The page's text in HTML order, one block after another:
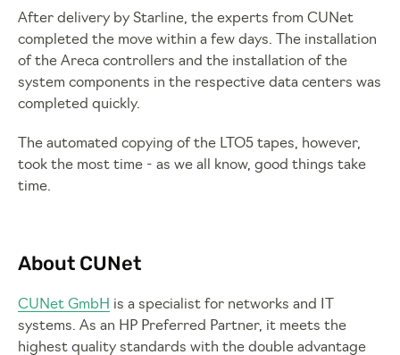
After delivery by Starline, the experts from CUNet
completed the move within a few days. The installation
of the Areca controllers and the installation of the
system components in the respective data centers was
completed quickly.
The automated copying of the LTO5 tapes, however,
took the most time - as we all know, good things take
time.
About CUNet
CUNet GmbH is a specialist for networks and IT
systems. As an HP Preferred Partner, it meets the
highest quality standards with the double advantage